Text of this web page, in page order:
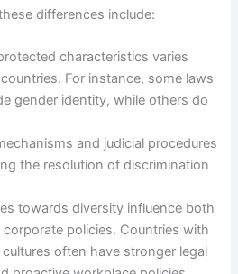
differences include:
characteristics varies
For instance, some laws
gender identity, while others do
and judicial procedures
the resolution of discrimination
towards diversity influence both
corporate policies. Countries with
often have stronger legal